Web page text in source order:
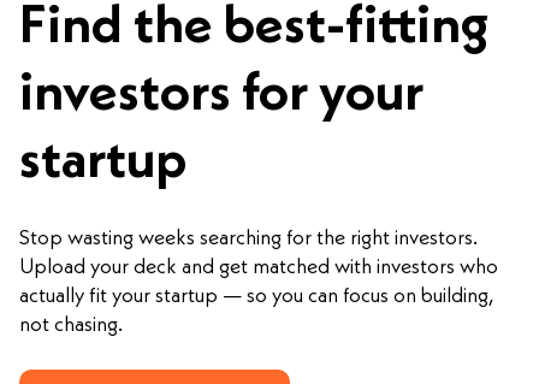
Find the best-fitting
investors for your
startup
Stop wasting weeks searching for the right investors.
Upload your deck and get matched with investors who
actually fit your startup — so you can focus on building,
not chasing.